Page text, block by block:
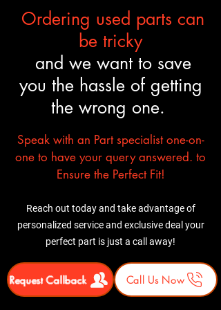
Ordering used parts can
be tricky
and we want to save
you the hassle of getting
the wrong one.
Speak with an Part specialist one-on-
one to have your query answered. to
Ensure the Perfect Fit!
Reach out today and take advantage of
personalized service and exclusive deal your
perfect part is just a call away!
Request Callback Call Us Now